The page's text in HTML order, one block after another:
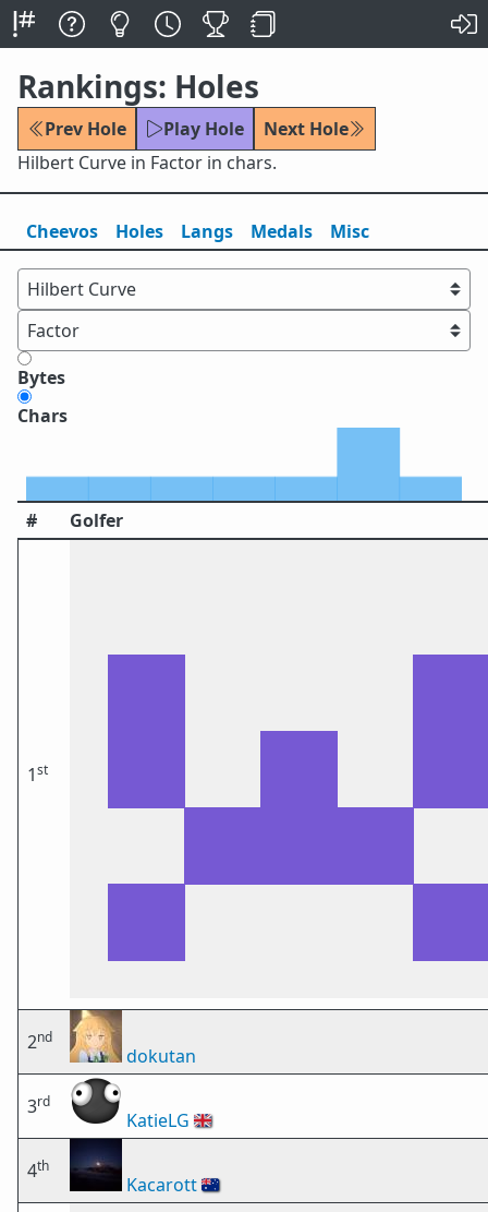
Rankings: Holes
Prev Hole Play Hole
Next Hole
Hilbert Curve in Factor in chars.
Cheevos Holes Langs Medals Misc
Bytes
Chars
# Golfer
1st
2nd
dokutan
3rd
KatieLG 🇬🇧
4th
Kacarott🇦🇺